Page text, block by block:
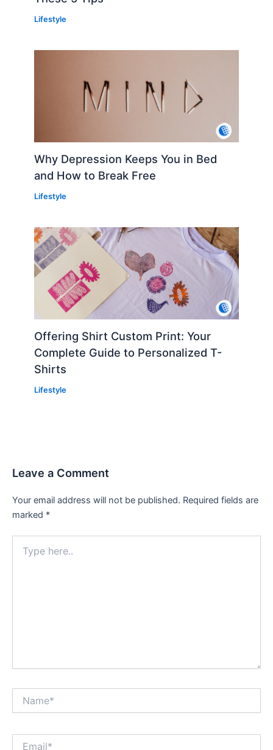
Lifestyle
Why Depression Keeps You in Bed
and How to Break Free
Lifestyle
Offering Shirt Custom Print: Your
Complete Guide to Personalized T-
Shirts
Lifestyle
Leave a Comment
Your email address will not be published. Required fields are
marked *
here..